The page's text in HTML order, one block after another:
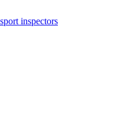
inspectors